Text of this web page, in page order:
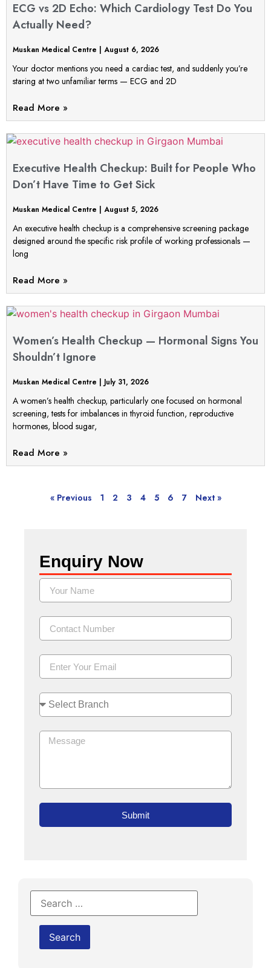
ECG vs 2D Echo: Which Cardiology Test Do You
Actually Need?
Muskan Medical Centre August 6, 2026
Your doctor mentions you need a cardiac test, and suddenly you’re
staring at two unfamiliar terms — ECG and 2D
Read More »
Executive Health Checkup: Built for People Who
Don’t Have Time to Get Sick
Muskan Medical Centre August 5, 2026
An executive health checkup is a comprehensive screening package
designed around the specific risk profile of working professionals —
long
Read More »
Women’s Health Checkup — Hormonal Signs You
Shouldn’t Ignore
Muskan Medical Centre July 31, 2026
A women’s health checkup, particularly one focused on hormonal
screening, tests for imbalances in thyroid function, reproductive
hormones, blood sugar,
Read More »
« Previous 1 2 3 4 5 6 7 Next »
Enquiry Now
Submit